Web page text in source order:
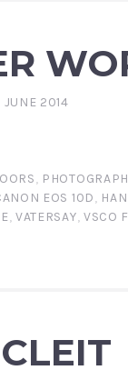
JUNE 2014
,
EOS 10D,
, VATERSAY, VSCO